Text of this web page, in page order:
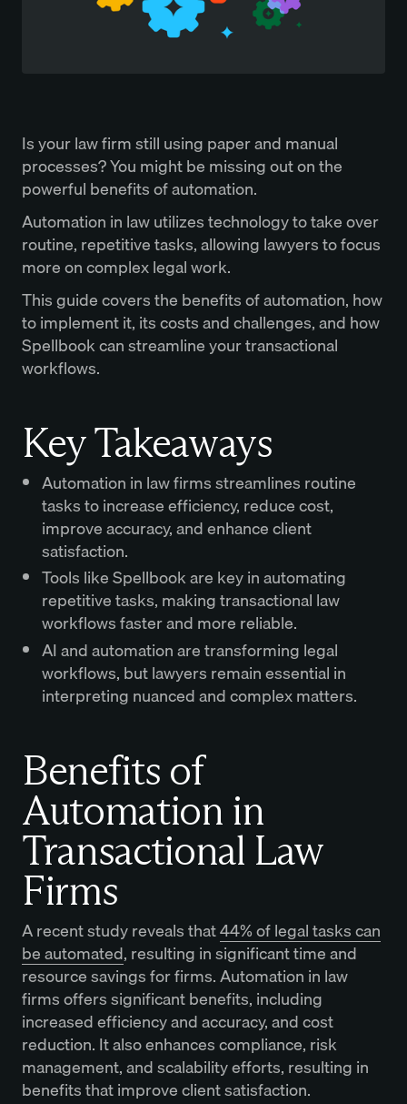
Is your law firm still using paper and manual
processes? You might be missing out on the
powerful benefits of automation.
Automation in law utilizes technology to take over
routine, repetitive tasks, allowing lawyers to focus
more on complex legal work.
This guide covers the benefits of automation, how
to implement it, its costs and challenges, and how
Spellbook can streamline your transactional
workflows.
Key Takeaways
Automation in law firms streamlines routine
tasks to increase efficiency, reduce cost,
improve accuracy, and enhance client
satisfaction.
Tools like Spellbook are key in automating
repetitive tasks, making transactional law
workflows faster and more reliable.
AI and automation are transforming legal
workflows, but lawyers remain essential in
interpreting nuanced and complex matters.
Benefits of
Automation in
Transactional Law
Firms
​​​​A recent study reveals that44% of legal tasks can
be automated, resulting in significant time and
resource savings for firms. Automation in law
firms offers significant benefits, including
increased efficiency and accuracy, and cost
reduction. It also enhances compliance, risk
management, and scalability efforts, resulting in
benefits that improve client satisfaction.